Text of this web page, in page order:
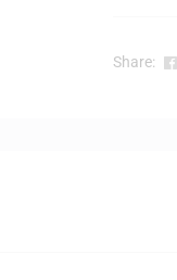
Share: